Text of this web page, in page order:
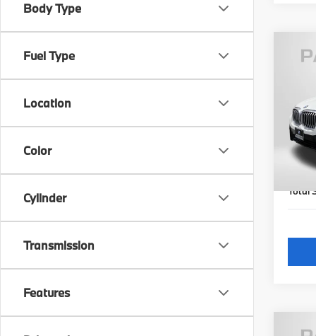
Body Type
Fuel Type
Location
Color
Cylinder
Transmission
Features
2023
VIN:
Total